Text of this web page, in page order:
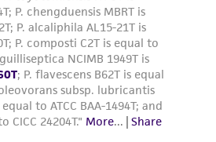
disposal, and use of
including without limitation
safety and handling
health or
As a condition of receiving
agrees that any
with the ATCC product and